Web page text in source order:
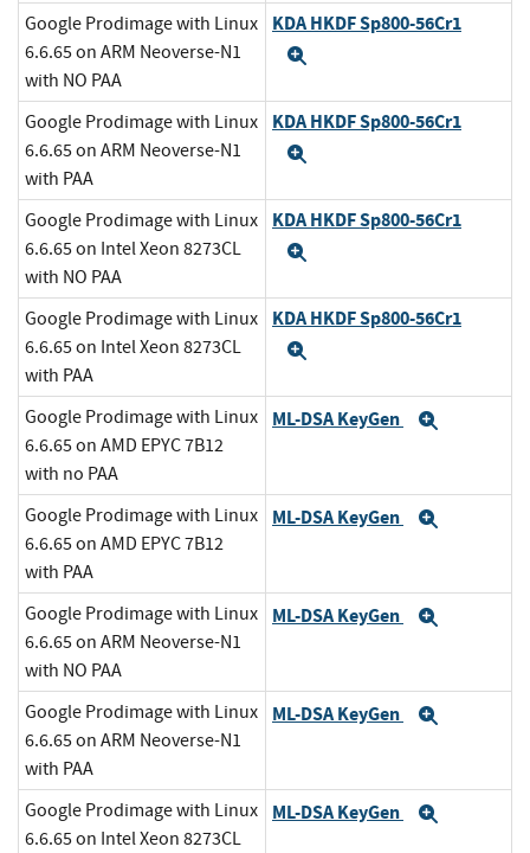
Google Prodimage with Linux
6.6.65 on ARM Neoverse-N1
with NO PAA
KDA HKDF Sp800-56Cr1
Google Prodimage with Linux
6.6.65 on ARM Neoverse-N1
with PAA
KDA HKDF Sp800-56Cr1
Google Prodimage with Linux
6.6.65 on Intel Xeon 8273CL
with NO PAA
KDA HKDF Sp800-56Cr1
Google Prodimage with Linux
6.6.65 on Intel Xeon 8273CL
with PAA
KDA HKDF Sp800-56Cr1
Google Prodimage with Linux
6.6.65 on AMD EPYC 7B12
with no PAA
ML-DSA KeyGen
Google Prodimage with Linux
6.6.65 on AMD EPYC 7B12
with PAA
ML-DSA KeyGen
Google Prodimage with Linux
6.6.65 on ARM Neoverse-N1
with NO PAA
ML-DSA KeyGen
Google Prodimage with Linux
6.6.65 on ARM Neoverse-N1
with PAA
ML-DSA KeyGen
Google Prodimage with Linux
6.6.65 on Intel Xeon 8273CL
ML-DSA KeyGen